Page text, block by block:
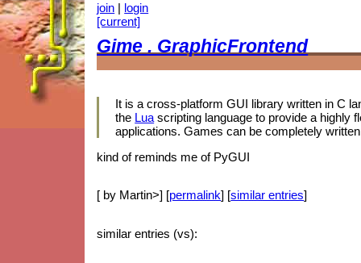
join | login
[current]
Gime . GraphicFrontend
It is a cross-platform GUI library written in C
the Lua scripting language to provide a highly
applications. Games can be completely
kind of reminds me of PyGUI
[ by Martin>] [permalink] [similar entries]
similar entries (vs):